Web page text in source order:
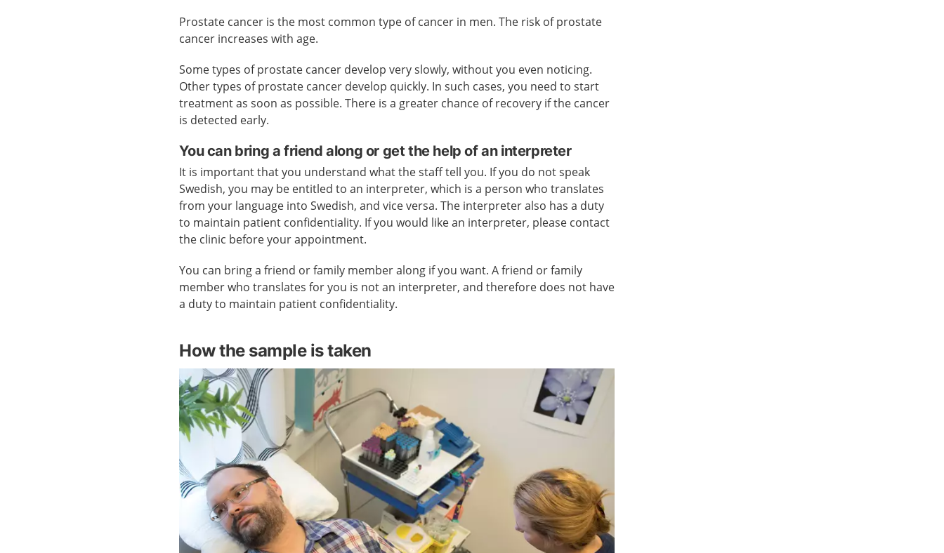
Prostate cancer is the most common type of cancer in men. The risk of prostate
cancer increases with age.
Some types of prostate cancer develop very slowly, without you even noticing.
Other types of prostate cancer develop quickly. In such cases, you need to start
treatment as soon as possible. There is a greater chance of recovery if the cancer
is detected early.
You can bring a friend along or get the help of an interpreter
It is important that you understand what the staff tell you. If you do not speak
Swedish, you may be entitled to an interpreter, which is a person who translates
from your language into Swedish, and vice versa. The interpreter also has a duty
to maintain patient confidentiality. If you would like an interpreter, please contact
the clinic before your appointment.
You can bring a friend or family member along if you want. A friend or family
member who translates for you is not an interpreter, and therefore does not have
a duty to maintain patient confidentiality.
How the sample is taken